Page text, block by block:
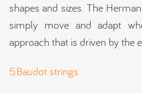
shapes and sizes. The
simply move and adapt
approach that is driven by the
5.Baudot strings